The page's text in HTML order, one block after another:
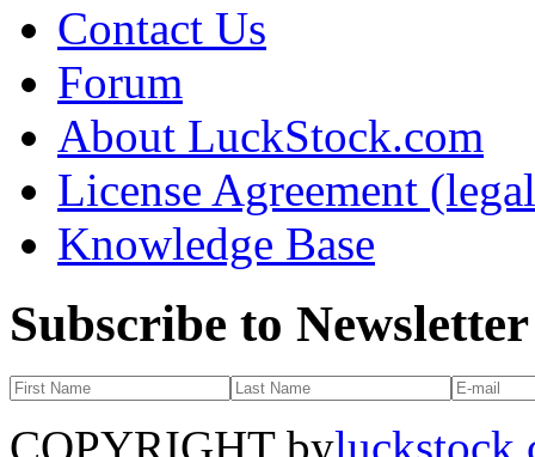
Contact Us
Forum
About LuckStock.com
License Agreement
Knowledge Base
Subscribe to Newsletter